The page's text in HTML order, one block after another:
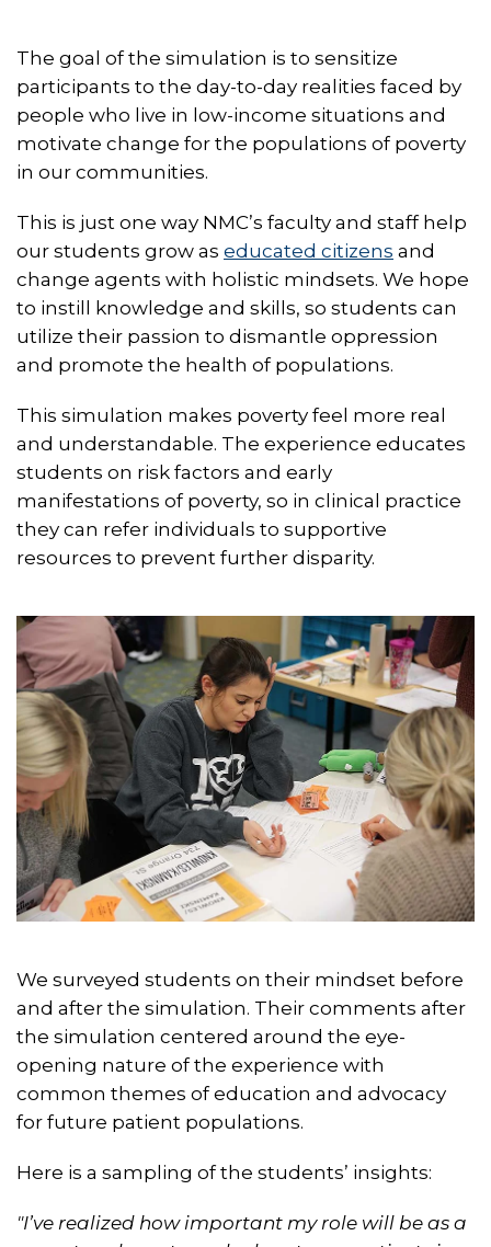
The goal of the simulation is to sensitize
participants to the day-to-day realities faced by
people who live in low-income situations and
motivate change for the populations of poverty
in our communities.
This is just one way NMC’s faculty and staff help
our students grow as educated citizens and
change agents with holistic mindsets. We hope
to instill knowledge and skills, so students can
utilize their passion to dismantle oppression
and promote the health of populations.
This simulation makes poverty feel more real
and understandable. The experience educates
students on risk factors and early
manifestations of poverty, so in clinical practice
they can refer individuals to supportive
resources to prevent further disparity.
We surveyed students on their mindset before
and after the simulation. Their comments after
the simulation centered around the eye-
opening nature of the experience with
common themes of education and advocacy
for future patient populations.
Here is a sampling of the students’ insights:
"I’ve realized how important my role will be as a